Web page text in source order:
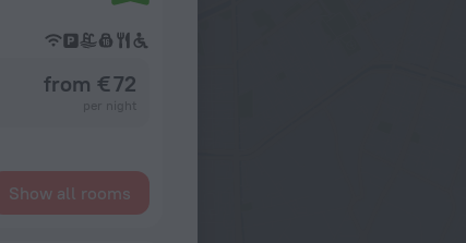
from € 72
Show all rooms